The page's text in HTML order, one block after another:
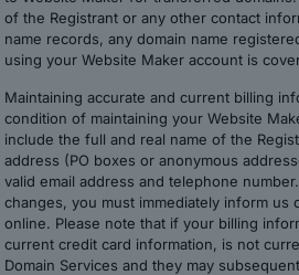
of the Registrant or any other contact
name records, any domain name
using your Website Maker account is
Maintaining accurate and current billing
condition of maintaining your Website
include the full and real name of the
address (PO boxes or anonymous
valid email address and telephone
changes, you must immediately inform us
online. Please note that if your billing
current credit card information, is not
Domain Services and they may